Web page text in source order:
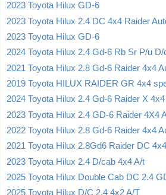
2023 Toyota Hilux GD-6
2023 Toyota Hilux 2.4 DC 4x4 Raider
2023 Toyota Hilux GD-6
2024 Toyota Hilux 2.4 Gd-6 Rb Sr P/u D/
2021 Toyota Hilux 2.8 Gd-6 Raider 4x4
2019 Toyota HILUX RAIDER GR 4x4
2024 Toyota Hilux 2.4 Gd-6 Raider X 4x4
2023 Toyota Hilux 2.4 GD-6 Raider 4X4
2022 Toyota Hilux 2.8 Gd-6 Raider 4x4
2021 Toyota Hilux 2.8Gd6 Raider DC
2023 Toyota Hilux 2.4 D/cab 4x4 A/t
2025 Toyota Hilux Double Cab DC 2.4
2025 Toyota Hilux D/C 2.4 4x2 A/T